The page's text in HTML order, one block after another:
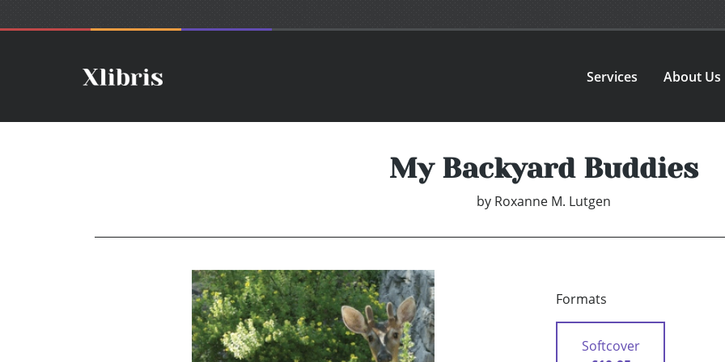
Services About Us
My Backyard Buddies
by Roxanne M. Lutgen
Formats
Softcover